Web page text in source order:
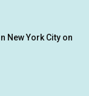
New York City on